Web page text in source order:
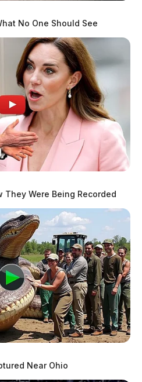
No One Should See
They Were Being Recorded
Near Ohio